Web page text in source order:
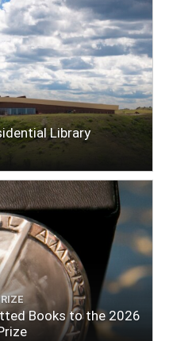
Library
Books to the 2026